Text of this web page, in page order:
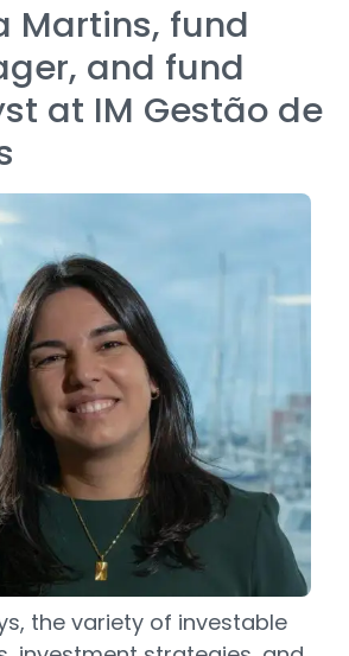
Martins, fund
and fund
at IM Gestão de
the variety of investable